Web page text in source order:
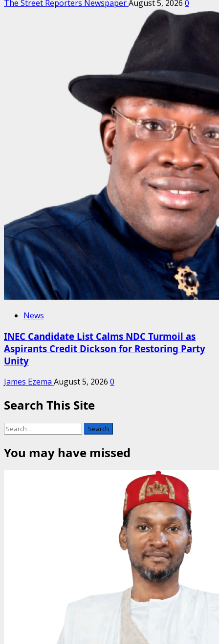
The Street Reporters NewspaperAugust 5, 2026 0
News
INEC Candidate List Calms NDC Turmoil as
Aspirants Credit Dickson for Restoring Party
Unity
James Ezema August 5, 2026 0
Search This Site
Search
for:
You may have missed